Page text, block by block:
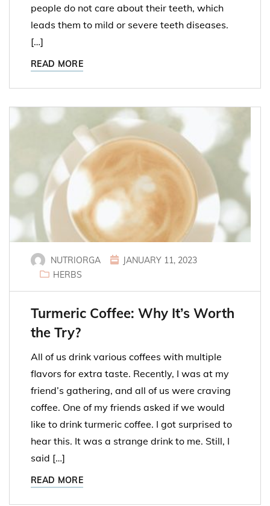
people do not care about their teeth, which
leads them to mild or severe teeth diseases.
[…]
READ MORE
NUTRIORGA
JANUARY 11, 2023
HERBS
Turmeric Coffee: Why It’s Worth
the Try?
All of us drink various coffees with multiple
flavors for extra taste. Recently, I was at my
friend’s gathering, and all of us were craving
coffee. One of my friends asked if we would
like to drink turmeric coffee. I got surprised to
hear this. It was a strange drink to me. Still, I
said […]
READ MORE